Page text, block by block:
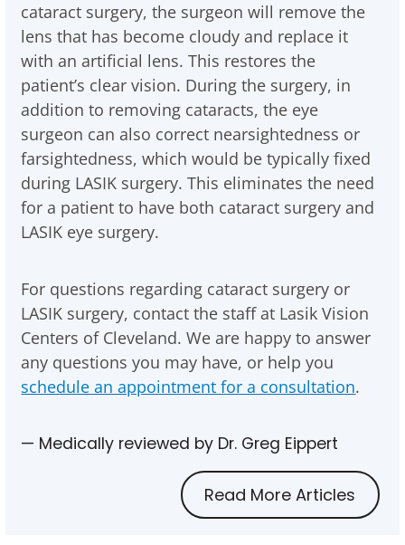
cataract surgery, the surgeon will remove the
lens that has become cloudy and replace it
with an artificial lens. This restores the
patient’s clear vision. During the surgery, in
addition to removing cataracts, the eye
surgeon can also correct nearsightedness or
farsightedness, which would be typically fixed
during LASIK surgery. This eliminates the need
for a patient to have both cataract surgery and
LASIK eye surgery.
For questions regarding cataract surgery or
LASIK surgery, contact the staff at Lasik Vision
Centers of Cleveland. We are happy to answer
any questions you may have, or help you
schedule an appointment for a consultation.
— Medically reviewed by Dr. Greg Eippert
Read More Articles